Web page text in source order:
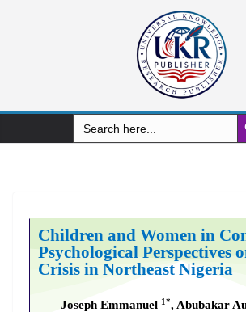
Search
for:
Children and Women in
Psychological Perspectives
Crisis in Northeast Nigeria
Joseph Emmanuel 1*, Abubakar